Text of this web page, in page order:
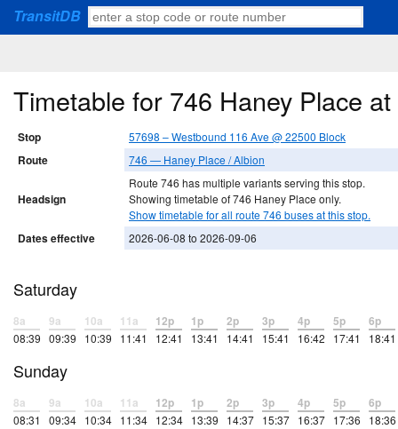
TransitDB
Timetable for 746 Haney Place
Stop 57698 – Westbound 116 Ave @ 22500 Block
Route 746 — Haney Place / Albion
Headsign
Route 746 has multiple variants serving this stop.
Showing timetable of 746 Haney Place only.
Show timetable for all route 746 buses at this stop.
Dates effective 2026-06-08 to 2026-09-06
Saturday
8a
08:39
9a
09:39
10a
10:39
11a
11:41
12p
12:41
1p
13:41
2p
14:41
3p
15:41
4p
16:42
5p
17:41
6p
18:41
Sunday
8a
08:31
9a
09:34
10a
10:34
11a
11:34
12p
12:34
1p
13:39
2p
14:37
3p
15:37
4p
16:37
5p
17:36
6p
18:36